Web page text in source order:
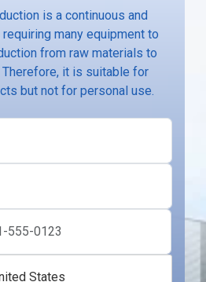
is a continuous and
many equipment to
from raw materials to
it is suitable for
but not for personal use.
States